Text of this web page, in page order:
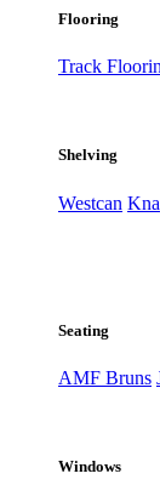
Flooring
Track
Shelving
Westcan
Seating
AMF Bruns
Windows